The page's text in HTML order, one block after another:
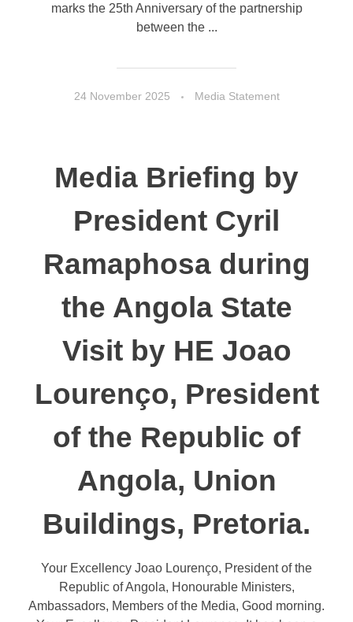
24 November 2025 Media Statement
marks the 25th Anniversary of the partnership
between the ...
Media Briefing by
President Cyril
Ramaphosa during
the Angola State
Visit by HE Joao
Lourenço, President
of the Republic of
Angola, Union
Buildings, Pretoria.
Your Excellency Joao Lourenço, President of the
Republic of Angola, Honourable Ministers,
Ambassadors, Members of the Media, Good morning.